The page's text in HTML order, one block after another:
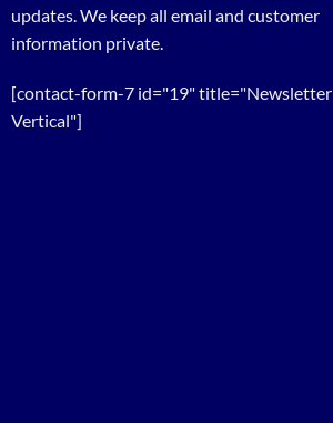
updates. We keep all email and customer
information private.
[contact-form-7 id="19" title="Newsletter
Vertical"]